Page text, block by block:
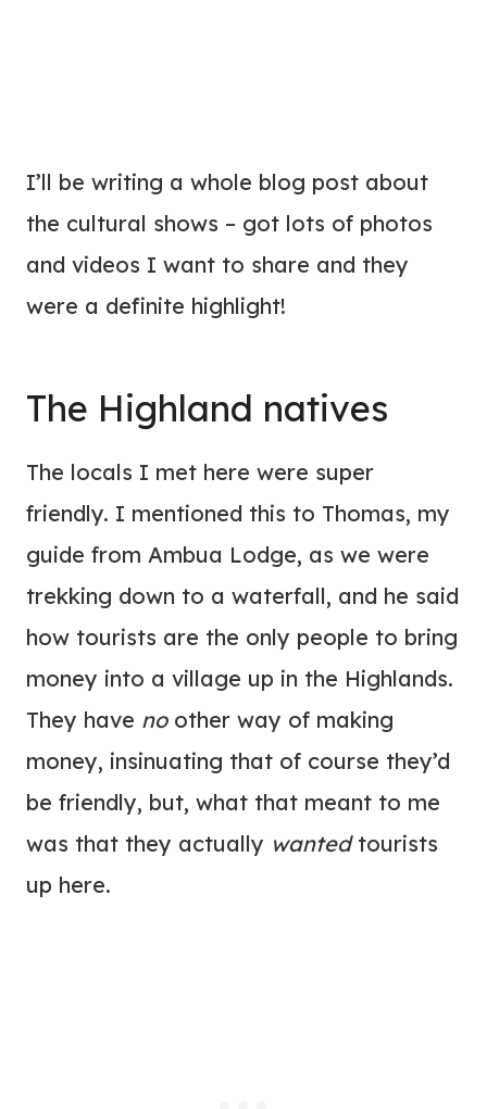
I’ll be writing a whole blog post about
the cultural shows – got lots of photos
and videos I want to share and they
were a definite highlight!
The Highland natives
The locals I met here were super
friendly. I mentioned this to Thomas, my
guide from Ambua Lodge, as we were
trekking down to a waterfall, and he said
how tourists are the only people to bring
money into a village up in the Highlands.
They have noother way of making
money, insinuating that of course they’d
be friendly, but, what that meant to me
was that they actually wantedtourists
up here.